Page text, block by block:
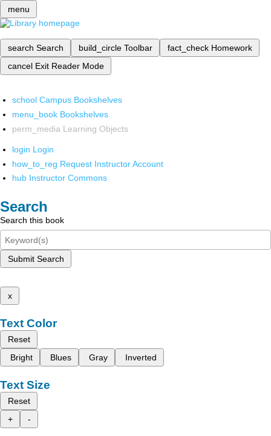
menu
search Search build_circle Toolbar fact_check Homework
cancel Exit Reader Mode
school Campus Bookshelves
menu_book Bookshelves
perm_media Learning Objects
login Login
how_to_reg Request Instructor Account
hub Instructor Commons
Search
Search this book
Submit Search
x
Text Color
Reset
Bright
Blues Gray Inverted
Text Size
Reset
+
-